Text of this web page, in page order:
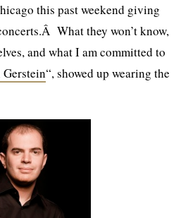
this past weekend giving
What they won’t know,
and what I am committed to
“, showed up wearing the